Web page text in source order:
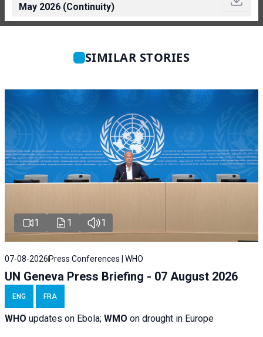
May 2026 (Continuity)
SIMILAR STORIES
1 1 1
07-08-2026 Press Conferences | WHO
UN Geneva Press Briefing - 07 August 2026
ENG FRA
WHO updates on Ebola; WMO on drought in Europe